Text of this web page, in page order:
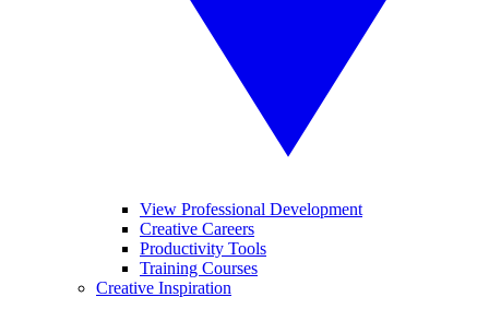
View Professional Development
Creative Careers
Productivity Tools
Training Courses
Creative Inspiration